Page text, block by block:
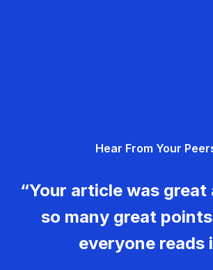
Hear From Your
“Your article was great
so many great
everyone reads